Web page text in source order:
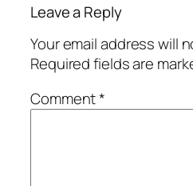
Leave a Reply
Your email address will
Required fields are
Comment*